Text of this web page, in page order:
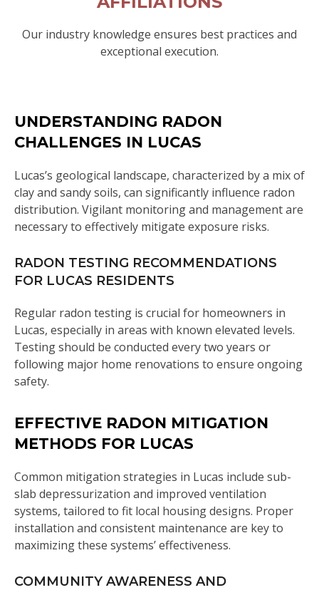
Our industry knowledge ensures best practices and
exceptional execution.
UNDERSTANDING RADON
CHALLENGES IN LUCAS
Lucas’s geological landscape, characterized by a mix of
clay and sandy soils, can significantly influence radon
distribution. Vigilant monitoring and management are
necessary to effectively mitigate exposure risks.
RADON TESTING RECOMMENDATIONS
FOR LUCAS RESIDENTS
Regular radon testing is crucial for homeowners in
Lucas, especially in areas with known elevated levels.
Testing should be conducted every two years or
following major home renovations to ensure ongoing
safety.
EFFECTIVE RADON MITIGATION
METHODS FOR LUCAS
Common mitigation strategies in Lucas include sub-
slab depressurization and improved ventilation
systems, tailored to fit local housing designs. Proper
installation and consistent maintenance are key to
maximizing these systems’ effectiveness.
COMMUNITY AWARENESS AND